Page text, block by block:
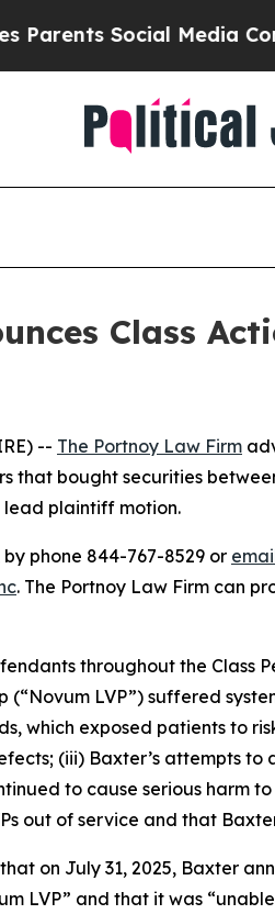
Social Media
Class
-- The Portnoy Law Firm
that bought securities
lead plaintiff motion.
phone 844-767-8529 or
. The Portnoy Law Firm can
throughout the
(“Novum LVP”) suffered
which exposed patients to
(iii) Baxter’s attempts
to cause serious harm
out of service and that
on July 31, 2025, Baxter
LVP” and that it was